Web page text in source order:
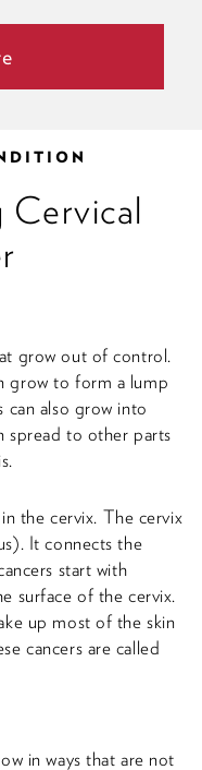
Cervical
grow out of control.
grow to form a lump
can also grow into
spread to other parts
the cervix. The cervix
It connects the
start with
surface of the cervix.
up most of the skin
cancers are called
in ways that are not